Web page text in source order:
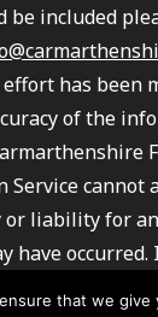
be included
has been
of the
Service cannot
liability for
have occurred.
that we give